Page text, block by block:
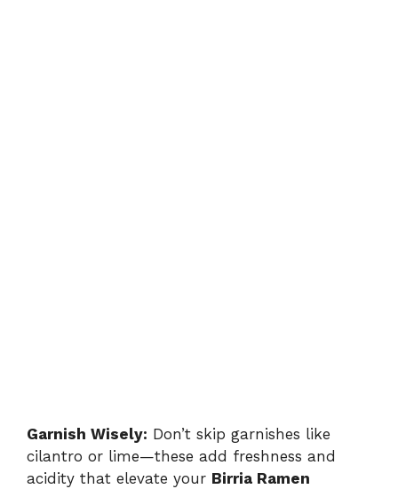
Garnish Wisely: Don’t skip garnishes like
cilantro or lime—these add freshness and
acidity that elevate your Birria Ramen